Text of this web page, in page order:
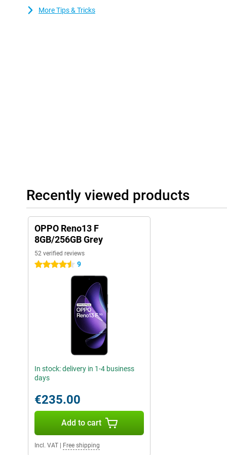
time. Smart energy-saving features manage consumption
out of your battery, whether you're streaming, gaming or
More Tips & Tricks
Recently viewed products
OPPO Reno13 F
8GB/256GB Grey
52 verified reviews
4.5 stars 9
In stock: delivery in 1-4 business
days
€235.00
Add to cart
Incl. VAT Free shipping